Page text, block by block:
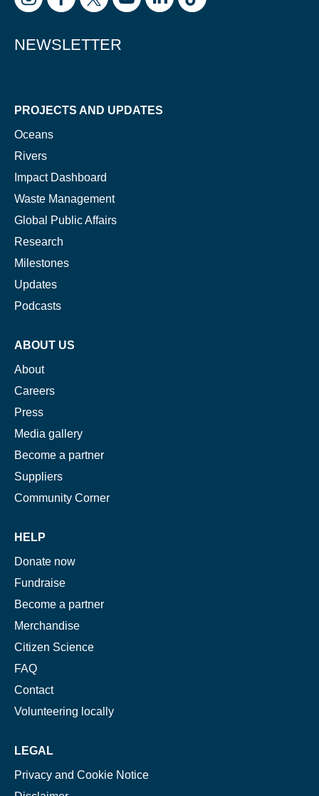
NEWSLETTER
PROJECTS AND UPDATES
Oceans
Rivers
Impact Dashboard
Waste Management
Global Public Affairs
Research
Milestones
Updates
Podcasts
ABOUT US
About
Careers
Press
Media gallery
Become a partner
Suppliers
Community Corner
HELP
Donate now
Fundraise
Become a partner
Merchandise
Citizen Science
FAQ
Contact
Volunteering locally
LEGAL
Privacy and Cookie Notice